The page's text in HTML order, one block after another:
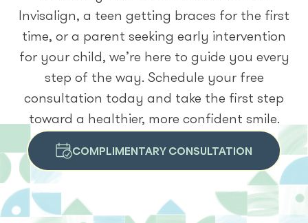
Invisalign, a teen getting braces for the first
time, or a parent seeking early intervention
for your child, we’re here to guide you every
step of the way. Schedule your free
consultation today and take the first step
toward a healthier, more confident smile.
COMPLIMENTARY CONSULTATION